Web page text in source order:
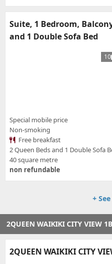
Suite, 1 Bedroom,
and 1 Double Sofa Bed
10
Special mobile price
Non-smoking
Free breakfast
2 Queen Beds and 1 Double Sofa
40 square metre
non refundable
+
2QUEEN WAIKIKI CITY VIEW
2QUEEN WAIKIKI CITY